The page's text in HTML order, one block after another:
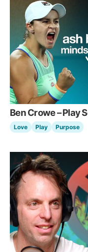
Ben Crowe – Play
Love Play Purpose